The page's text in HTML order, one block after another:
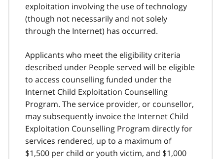
exploitation involving the use of technology
(though not necessarily and not solely
through the Internet) has occurred.
Applicants who meet the eligibility criteria
described under People served will be eligible
to access counselling funded under the
Internet Child Exploitation Counselling
Program. The service provider, or counsellor,
may subsequently invoice the Internet Child
Exploitation Counselling Program directly for
services rendered, up to a maximum of
$1,500 per child or youth victim, and $1,000